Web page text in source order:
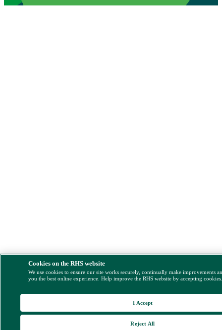
Cookies on the RHS website
We use cookies to ensure our site works securely, continually make improvements
you the best online experience. Help improve the RHS website by accepting
Reject All
I Accept